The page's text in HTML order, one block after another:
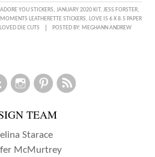
TEACH
ME
CUSTOM
POCKETS
WITH
JESS
FORSTER
I ADORE YOU STICKERS, JANUARY 2020 KIT, JESS FORSTER,
LEATHERETTE STICKERS, LOVE IS 6 X 8.5 PAPER
DIE CUTS POSTED BY: MEGHANN ANDREW
TEAM
Starace
McMurtrey